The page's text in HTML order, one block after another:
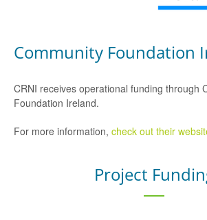
Community Foundation
CRNI receives operational funding through
Foundation Ireland.
For more information, check out their
Project